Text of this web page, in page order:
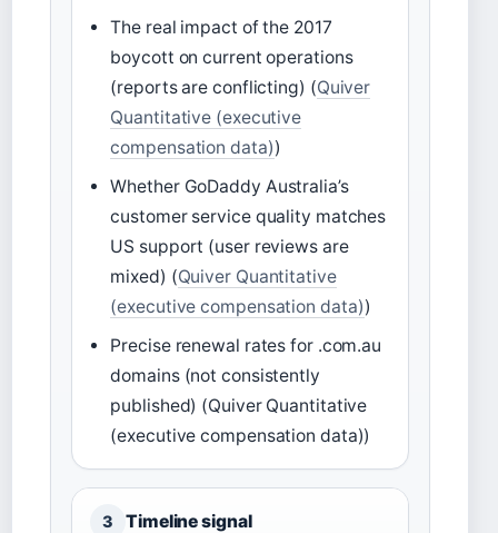
The real impact of the 2017
boycott on current operations
(reports are conflicting) (Quiver
Quantitative (executive
compensation data))
Whether GoDaddy Australia’s
customer service quality matches
US support (user reviews are
mixed) (Quiver Quantitative
(executive compensation data))
Precise renewal rates for .com.au
domains (not consistently
published) (Quiver Quantitative
(executive compensation data))
3 Timeline signal